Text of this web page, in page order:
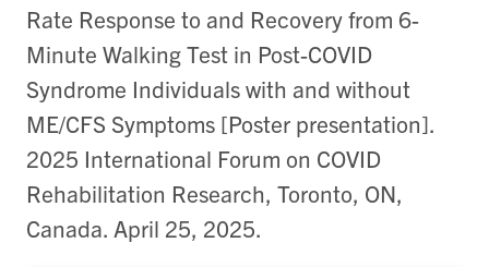
Rate Response to and Recovery from 6-
Minute Walking Test in Post-COVID
Syndrome Individuals with and without
ME/CFS Symptoms [Poster presentation].
2025 International Forum on COVID
Rehabilitation Research, Toronto, ON,
Canada. April 25, 2025.